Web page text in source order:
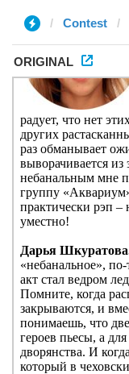
Contest
ORIGINAL